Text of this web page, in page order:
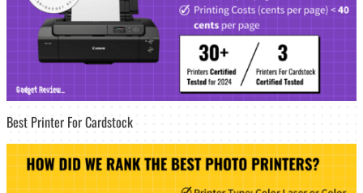
Best Printer For Cardstock